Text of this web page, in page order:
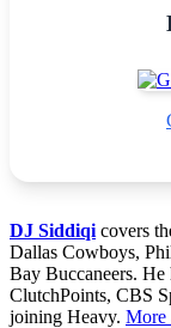
DJ Siddiqi covers
Dallas Cowboys,
Bay Buccaneers.
ClutchPoints, CBS
joining Heavy. More